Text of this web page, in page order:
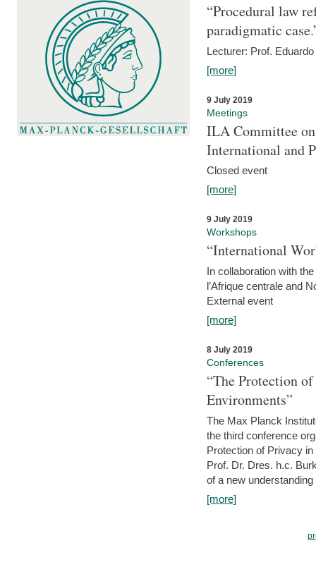
“Procedural law
paradigmatic
Lecturer: Prof.
[more]
9 July 2019
Meetings
ILA Committee
International and
Closed event
[more]
9 July 2019
Workshops
“International
In collaboration with
l’Afrique centrale and
External event
[more]
8 July 2019
Conferences
“The Protection
Environments”
The Max Planck
the third conference
Protection of Privacy
Prof. Dr. Dres. h.c.
of a new
[more]